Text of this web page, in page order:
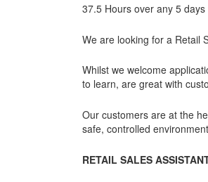
37.5 Hours over any 5
We are looking for a Retail
Whilst we welcome
to learn, are great with
Our customers are at the
safe, controlled
RETAIL SALES